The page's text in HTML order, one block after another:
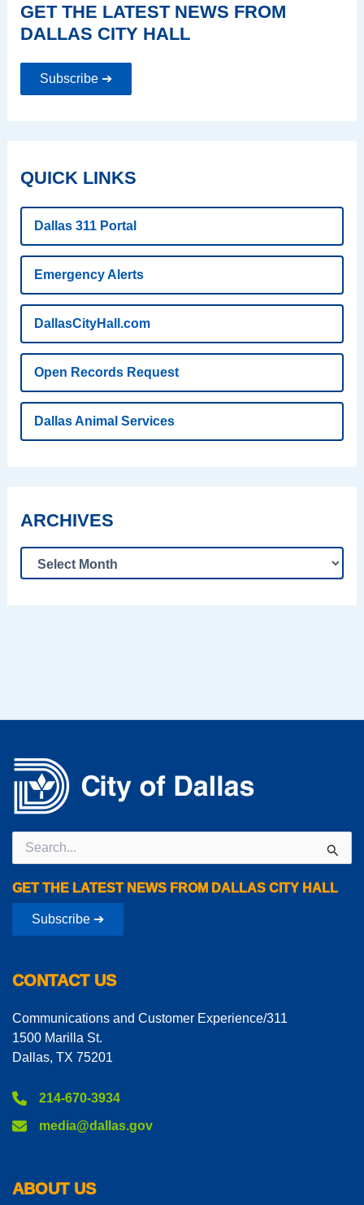
GET THE LATEST NEWS FROM
DALLAS CITY HALL
Subscribe ➔
QUICK LINKS
Dallas 311 Portal
Emergency Alerts
DallasCityHall.com
Open Records Request
Dallas Animal Services
ARCHIVES
for:
GET THE LATEST NEWS FROM DALLAS CITY HALL
Subscribe ➔
CONTACT US
Communications and Customer Experience/311
1500 Marilla St.
Dallas, TX 75201
214-670-3934
media@dallas.gov
ABOUT US